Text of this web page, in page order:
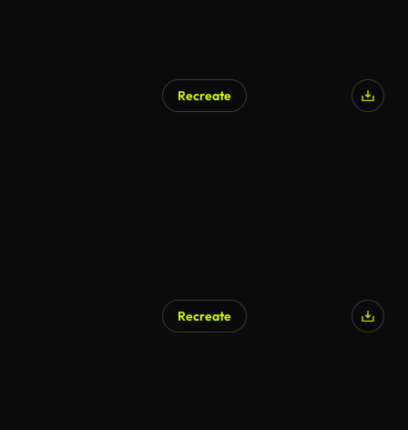
Recreate
Recreate